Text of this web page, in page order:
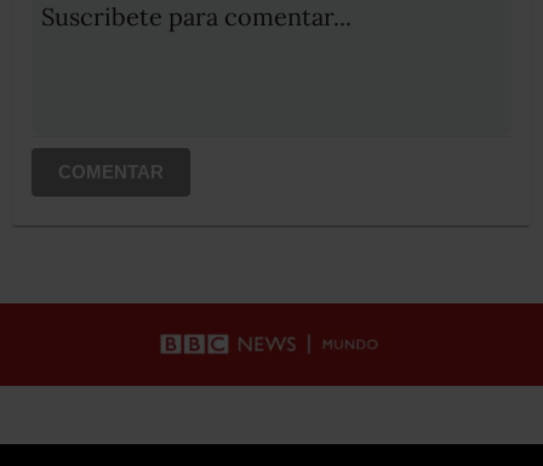
Suscribete para comentar...
COMENTAR